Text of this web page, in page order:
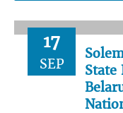
17
SEP
State